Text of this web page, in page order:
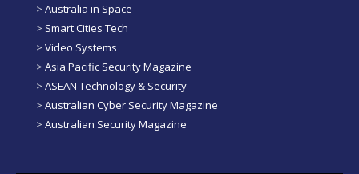
> Australia in Space
> Smart Cities Tech
> Video Systems
> Asia Pacific Security Magazine
> ASEAN Technology & Security
> Australian Cyber Security Magazine
> Australian Security Magazine